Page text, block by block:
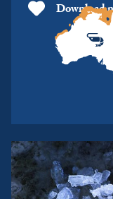
Download